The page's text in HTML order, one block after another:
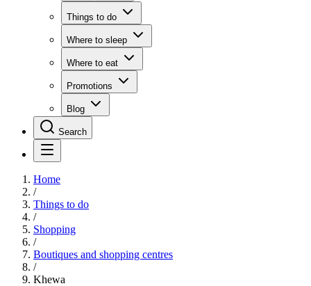
Things to do
Where to sleep
Where to eat
Promotions
Blog
Search
Home
/
Things to do
/
Shopping
/
Boutiques and shopping centres
/
Khewa